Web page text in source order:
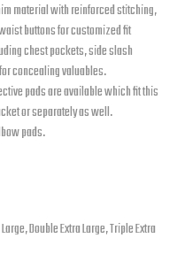
material with reinforced stitching,
buttons for customized fit
chest pockets, side slash
concealing valuables.
pads are available which fit this
or separately as well.
pads.
Double Extra Large, Triple Extra